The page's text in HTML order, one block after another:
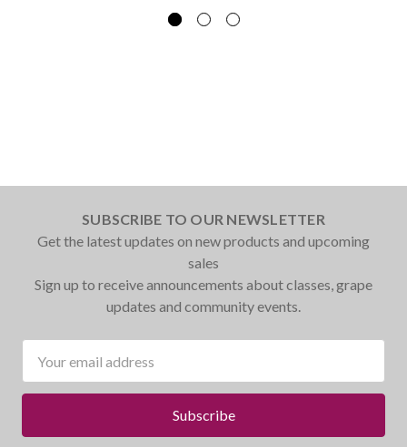
SUBSCRIBE TO OUR NEWSLETTER
Get the latest updates on new products and upcoming
sales
Sign up to receive announcements about classes, grape
updates and community events.
Address